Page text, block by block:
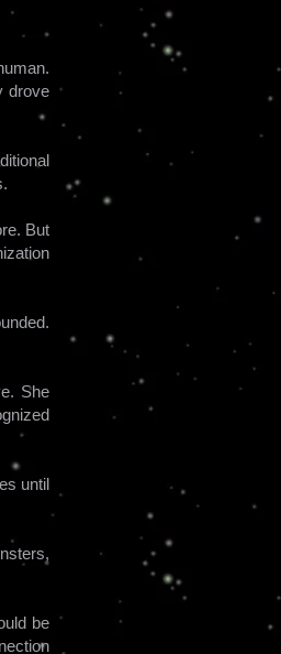
drove
But
She
until
be